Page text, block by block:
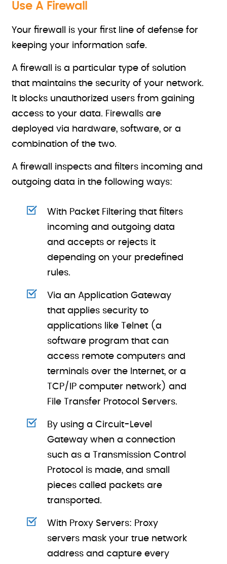
Use A Firewall
Your firewall is your first line of defense for
keeping your information safe.
A firewall is a particular type of solution
that maintains the security of your network.
It blocks unauthorized users from gaining
access to your data. Firewalls are
deployed via hardware, software, or a
combination of the two.
A firewall inspects and filters incoming and
outgoing data in the following ways:
With Packet Filtering that filters
incoming and outgoing data
and accepts or rejects it
depending on your predefined
rules.
Via an Application Gateway
that applies security to
applications like Telnet (a
software program that can
access remote computers and
terminals over the Internet, or a
TCP/IP computer network) and
File Transfer Protocol Servers.
By using a Circuit-Level
Gateway when a connection
such as a Transmission Control
Protocol is made, and small
pieces called packets are
transported.
With Proxy Servers: Proxy
servers mask your true network
address and capture every